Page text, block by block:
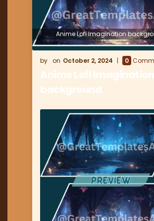
Anime Lofi Imagination
October 2, 2024 0
Anime Lofi Imagination
background